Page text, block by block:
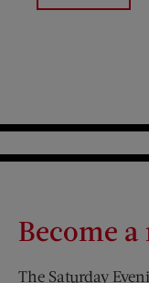
Become
The Saturday